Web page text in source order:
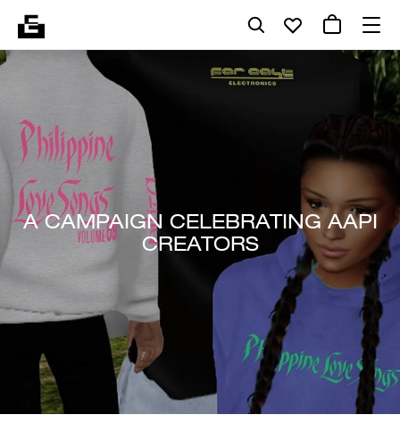
A CAMPAIGN CELEBRATING AAPI
CREATORS